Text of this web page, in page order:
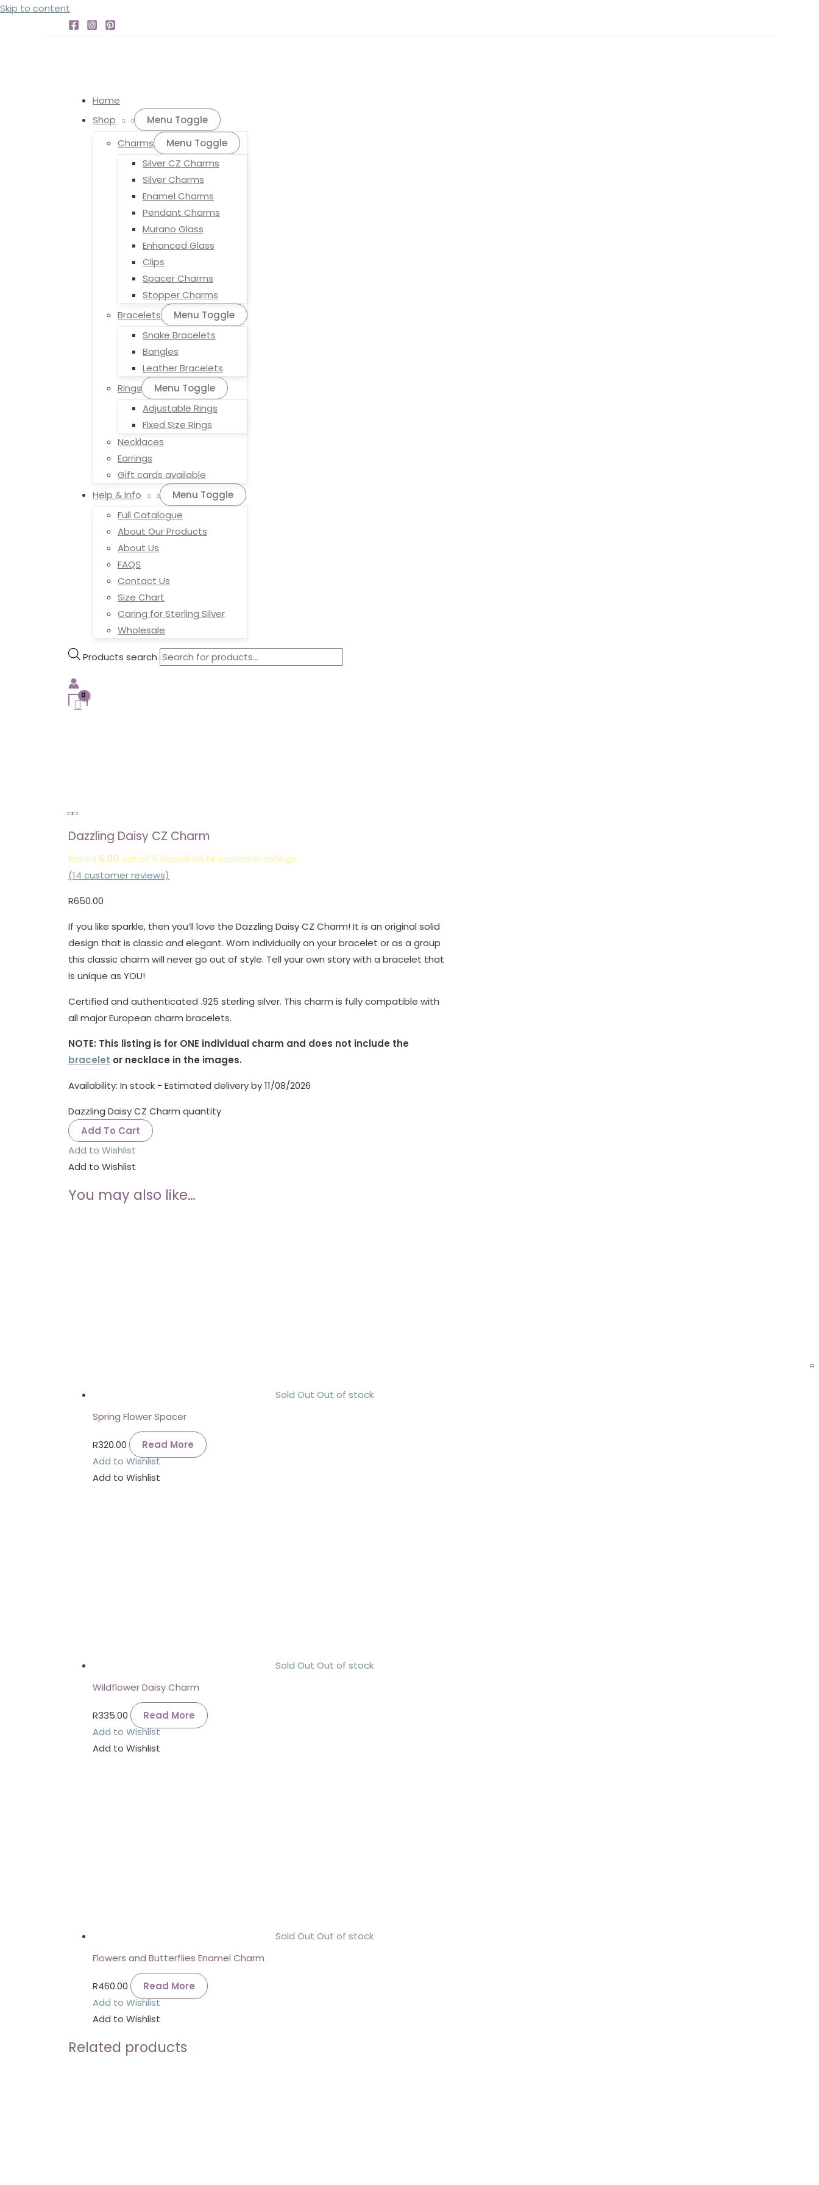
Skip to content
Home
Shop
Menu Toggle
Charms
Menu Toggle
Silver CZ Charms
Silver Charms
Enamel Charms
Pendant Charms
Murano Glass
Enhanced Glass
Clips
Spacer Charms
Stopper Charms
Bracelets
Menu Toggle
Snake Bracelets
Bangles
Leather Bracelets
Rings
Menu Toggle
Adjustable Rings
Fixed Size Rings
Necklaces
Earrings
Gift cards available
Help & Info
Menu Toggle
Full Catalogue
About Our Products
About Us
FAQS
Contact Us
Size Chart
Caring for Sterling Silver
Wholesale
Products search
Dazzling Daisy CZ Charm
Rated 5.00 out of 5 based on 14 customer ratings
(14 customer reviews)
R650.00
If you like sparkle, then you’ll love the Dazzling Daisy CZ Charm! It is an original solid
design that is classic and elegant. Worn individually on your bracelet or as a group
this classic charm will never go out of style. Tell your own story with a bracelet that
is unique as YOU!
Certified and authenticated .925 sterling silver. This charm is fully compatible with
all major European charm bracelets.
NOTE: This listing is for ONE individual charm and does not include the
bracelet or necklace in the images.
Availability: In stock - Estimated delivery by 11/08/2026
Dazzling Daisy CZ Charm quantity
Add To Cart
Add to Wishlist
Add to Wishlist
You may also like…
Sold Out Out of stock
Spring Flower Spacer
R320.00
Read More
Add to Wishlist
Add to Wishlist
Sold Out Out of stock
Wildflower Daisy Charm
R335.00
Read More
Add to Wishlist
Add to Wishlist
Sold Out Out of stock
Flowers and Butterflies Enamel Charm
R460.00
Read More
Add to Wishlist
Add to Wishlist
Related products